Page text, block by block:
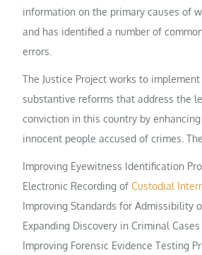
information on the primary causes of
and has identified a number of
errors.
The Justice Project works to
substantive reforms that address the
conviction in this country by
innocent people accused of crimes.
Improving Eyewitness Identification
Electronic Recording ofCustodial
Improving Standards for Admissibility
Expanding Discovery in Criminal Cases
Improving Forensic Evidence Testing